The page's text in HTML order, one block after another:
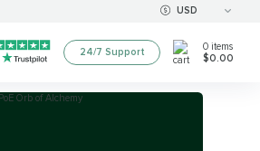
USD
24/7 Support 0 items
$0.00